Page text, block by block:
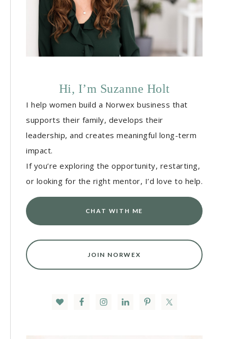
Hi, I’m Suzanne Holt
I help women build a Norwex business that
supports their family, develops their
leadership, and creates meaningful long-term
impact.
If you’re exploring the opportunity, restarting,
or looking for the right mentor, I’d love to help.
CHAT WITH ME
JOIN NORWEX